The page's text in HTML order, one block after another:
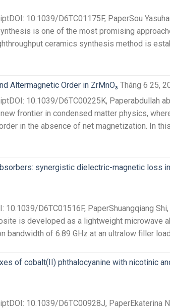
10.1039/D6TC01175F, PaperSou
is one of the most promising
ceramics synthesis method is
Altermagnetic Order in ZrMnO₃ Tháng 6 25,
10.1039/D6TC00225K, Paperabdullah
frontier in condensed matter physics,
in the absence of net magnetization. In
synergistic dielectric-magnetic loss
10.1039/D6TC01516F, PaperShuangqiang
is developed as a lightweight microwave
of 6.89 GHz at an ultralow filler
of cobalt(II) phthalocyanine with nicotinic
10.1039/D6TC00928J, PaperEkaterina